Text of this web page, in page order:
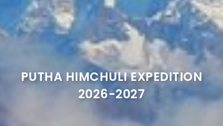
PUTHA HIMCHULI EXPEDITION
2026-2027